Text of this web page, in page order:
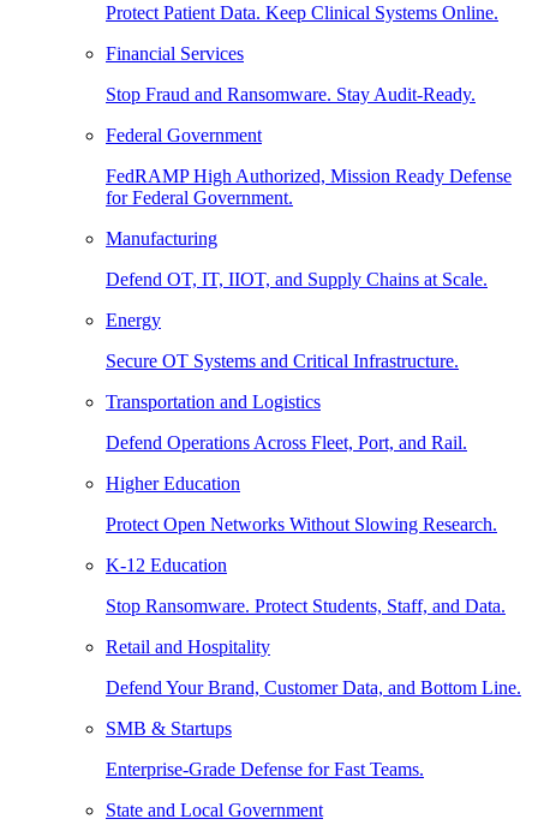
Protect Patient Data. Keep Clinical Systems Online.
Financial Services
Stop Fraud and Ransomware. Stay Audit-Ready.
Federal Government
FedRAMP High Authorized, Mission Ready Defense
for Federal Government.
Manufacturing
Defend OT, IT, IIOT, and Supply Chains at Scale.
Energy
Secure OT Systems and Critical Infrastructure.
Transportation and Logistics
Defend Operations Across Fleet, Port, and Rail.
Higher Education
Protect Open Networks Without Slowing Research.
K-12 Education
Stop Ransomware. Protect Students, Staff, and Data.
Retail and Hospitality
Defend Your Brand, Customer Data, and Bottom Line.
SMB & Startups
Enterprise-Grade Defense for Fast Teams.
State and Local Government